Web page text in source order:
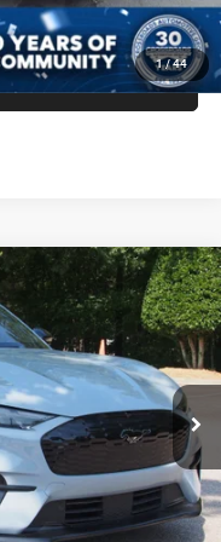
1/ 44
K4S
Ext. Int.
$42,272
$899
$43,171